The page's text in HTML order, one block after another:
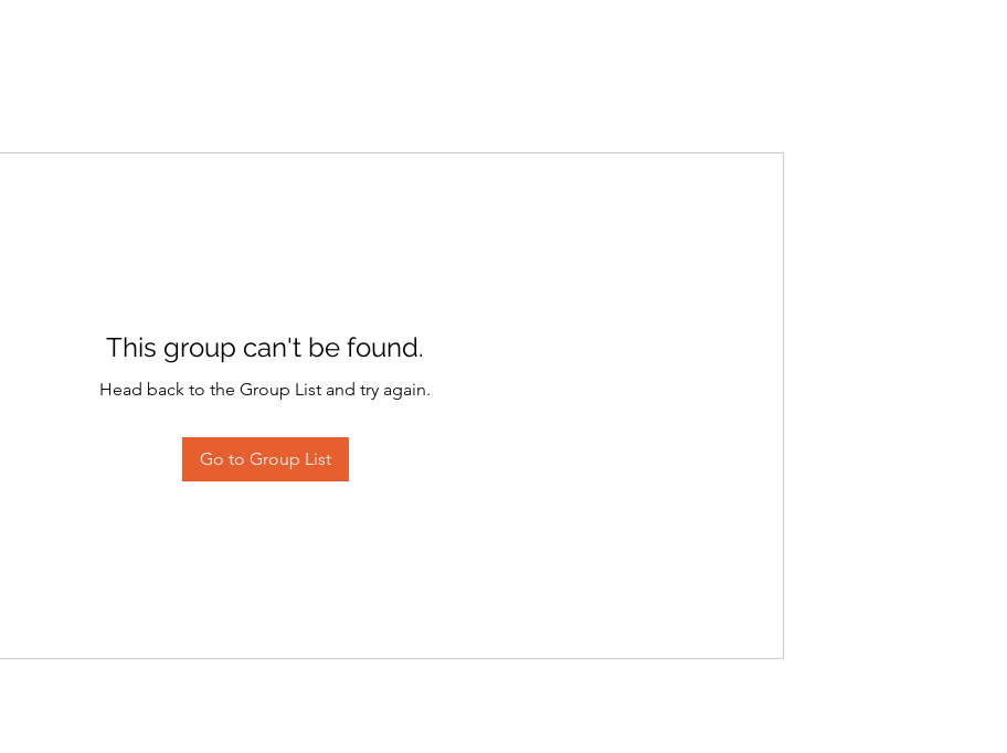
This group can't be found.
Head back to the Group List and try again.
Go to Group List